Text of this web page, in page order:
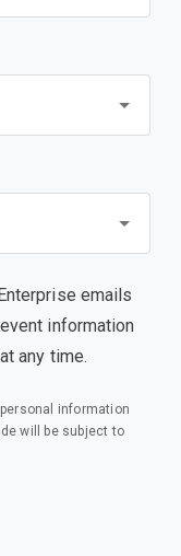
emails
information
any time.
information
will be subject to